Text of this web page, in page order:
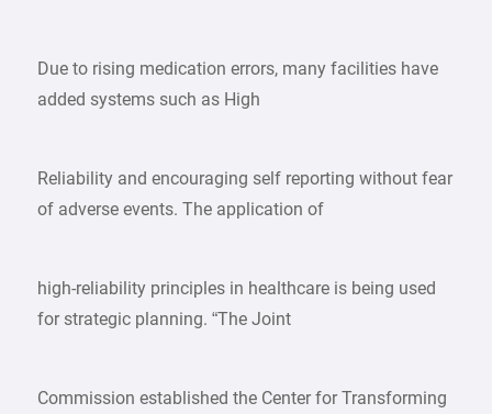
Due to rising medication errors, many facilities have
added systems such as High
Reliability and encouraging self reporting without fear
of adverse events. The application of
high-reliability principles in healthcare is being used
for strategic planning. “The Joint
Commission established the Center for Transforming